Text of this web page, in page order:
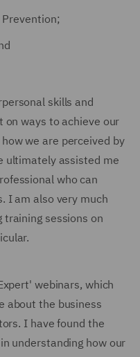
skills and
ways to achieve our
we are perceived by
ultimately assisted me
who can
I am also very much
sessions on
webinars, which
about the business
I have found the
understanding how our